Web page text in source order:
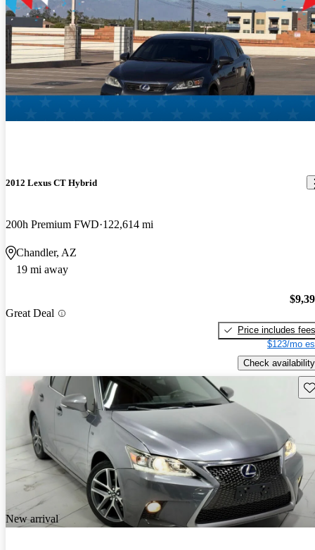
2012 Lexus CT Hybrid
200h Premium FWD 122,614 mi
Chandler, AZ
19 mi away
Great Deal
Price includes fees
$123/mo
Check availability
New arrival